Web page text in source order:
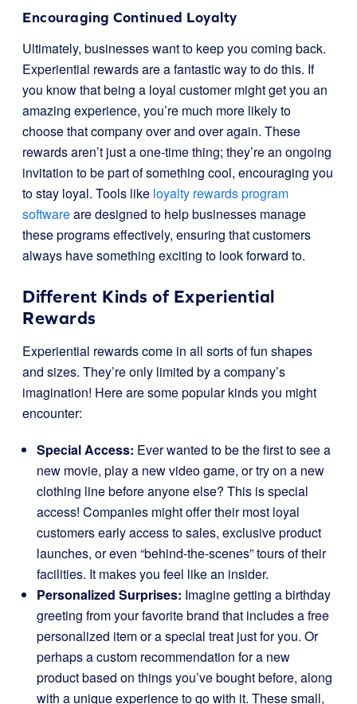
Encouraging Continued Loyalty
Ultimately, businesses want to keep you coming back.
Experiential rewards are a fantastic way to do this. If
you know that being a loyal customer might get you an
amazing experience, you’re much more likely to
choose that company over and over again. These
rewards aren’t just a one-time thing; they’re an ongoing
invitation to be part of something cool, encouraging you
to stay loyal. Tools like loyalty rewards program
softwareare designed to help businesses manage
these programs effectively, ensuring that customers
always have something exciting to look forward to.
Different Kinds of Experiential
Rewards
Experiential rewards come in all sorts of fun shapes
and sizes. They’re only limited by a company’s
imagination! Here are some popular kinds you might
encounter:
Special Access: Ever wanted to be the first to see a
new movie, play a new video game, or try on a new
clothing line before anyone else? This is special
access! Companies might offer their most loyal
customers early access to sales, exclusive product
launches, or even “behind-the-scenes” tours of their
facilities. It makes you feel like an insider.
Personalized Surprises: Imagine getting a birthday
greeting from your favorite brand that includes a free
personalized item or a special treat just for you. Or
perhaps a custom recommendation for a new
product based on things you’ve bought before, along
with a unique experience to go with it. These small,